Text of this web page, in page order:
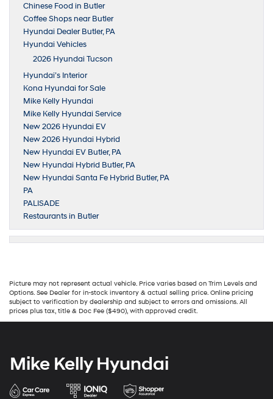
Chinese Food in Butler
Coffee Shops near Butler
Hyundai Dealer Butler, PA
Hyundai Vehicles
2026 Hyundai Tucson
Hyundai’s Interior
Kona Hyundai for Sale
Mike Kelly Hyundai
Mike Kelly Hyundai Service
New 2026 Hyundai EV
New 2026 Hyundai Hybrid
New Hyundai EV Butler, PA
New Hyundai Hybrid Butler, PA
New Hyundai Santa Fe Hybrid Butler, PA
PA
PALISADE
Restaurants in Butler
Picture may not represent actual vehicle. Price varies based on Trim Levels and
Options. See Dealer for in-stock inventory & actual selling price. Online pricing
subject to verification by dealership and subject to errors and omissions. All
prices plus tax, title & Doc Fee ($490), with approved credit.
Mike Kelly Hyundai